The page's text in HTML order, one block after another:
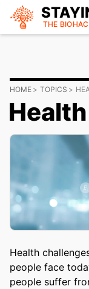
THE
HOME TOPICS
Health
people face
people suffer